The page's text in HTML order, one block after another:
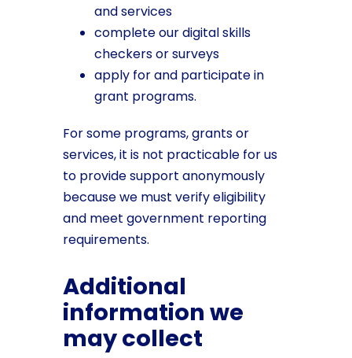
and services
complete our digital skills
checkers or surveys
apply for and participate in
grant programs.
For some programs, grants or
services, it is not practicable for us
to provide support anonymously
because we must verify eligibility
and meet government reporting
requirements.
Additional
information we
may collect